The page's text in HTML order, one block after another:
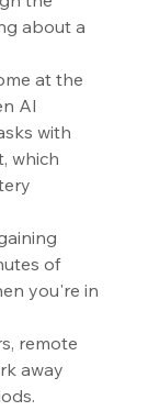
about a
at the
AI
with
which
of
you're in
remote
away